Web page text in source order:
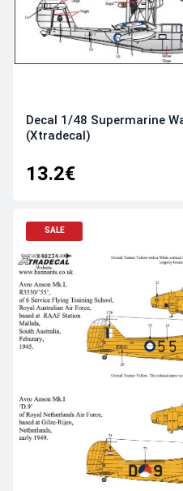
Decal 1/48 Supermarine
(Xtradecal)
13.2€
SALE